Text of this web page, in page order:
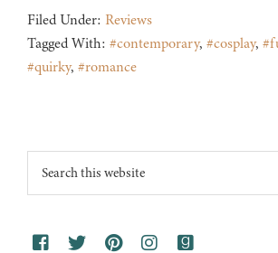
Filed Under: Reviews
Tagged With: #contemporary, #cosplay,
#quirky, #romance
Footer
Search
this